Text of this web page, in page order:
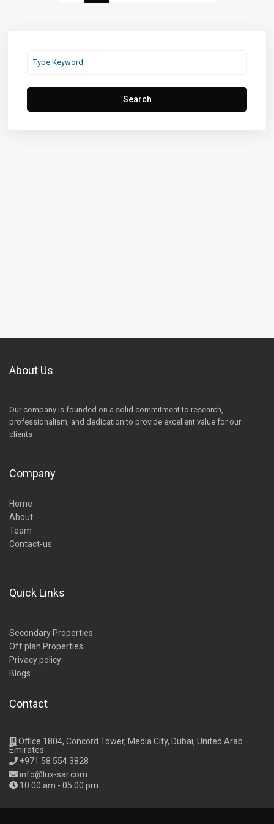
Search
About Us
Our company is founded on a solid commitment to research,
professionalism, and dedication to provide excellent value for our
clients
Company
Home
About
Team
Contact-us
Quick Links
Secondary Properties
Off plan Properties
Privacy policy
Blogs
Contact
Office 1804, Concord Tower, Media City, Dubai, United Arab
Emirates
+971 58 554 3828
info@lux-sar.com
10:00 am - 05:00 pm